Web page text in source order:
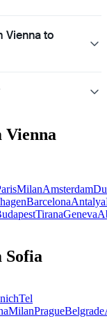
Vienna to
Vienna
MilanAmsterdam
BarcelonaAntalya
TiranaGeneva
Sofia
Tel
MilanPragueBelgrade